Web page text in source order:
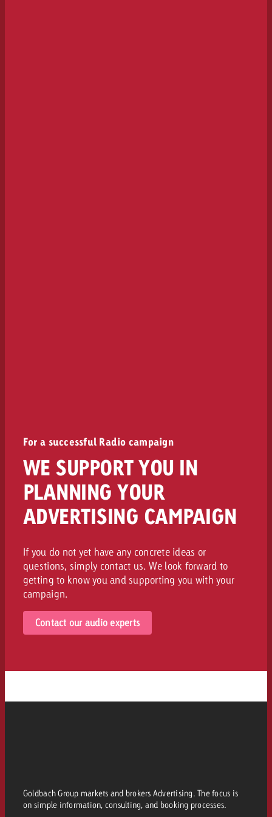
For a successful Radio campaign
WE SUPPORT YOU IN
PLANNING YOUR
ADVERTISING CAMPAIGN
If you do not yet have any concrete ideas or
questions, simply contact us. We look forward to
getting to know you and supporting you with your
campaign.
Contact our audio experts
Goldbach Group markets and brokers Advertising. The focus is
on simple information, consulting, and booking processes.